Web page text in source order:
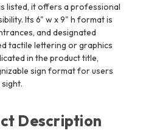
listed, it offers a professional
Its 6" w x 9" h format is
and designated
tactile lettering or graphics
in the product title,
sign format for users
Description